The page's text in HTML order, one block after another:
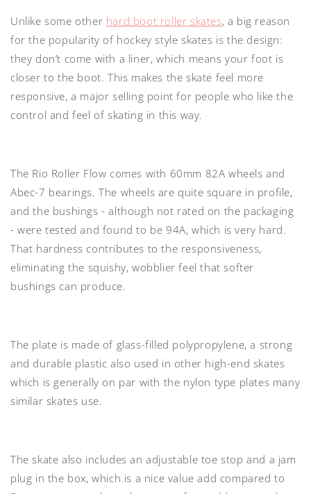
Unlike some other hard boot roller skates, a big reason
for the popularity of hockey style skates is the design:
they don’t come with a liner, which means your foot is
closer to the boot. This makes the skate feel more
responsive, a major selling point for people who like the
control and feel of skating in this way.
The Rio Roller Flow comes with 60mm 82A wheels and
Abec-7 bearings. The wheels are quite square in profile,
and the bushings - although not rated on the packaging
- were tested and found to be94A, which is very hard.
That hardness contributes to the responsiveness,
eliminating the squishy, wobblier feel that softer
bushings can produce.
The plate is made of glass-filled polypropylene, a strong
and durable plastic also used in other high-end skates
which is generally on par with the nylon type plates many
similar skates use.
The skate also includes anadjustable toe stop and a jam
plug in the box, which is a nice value add compared to